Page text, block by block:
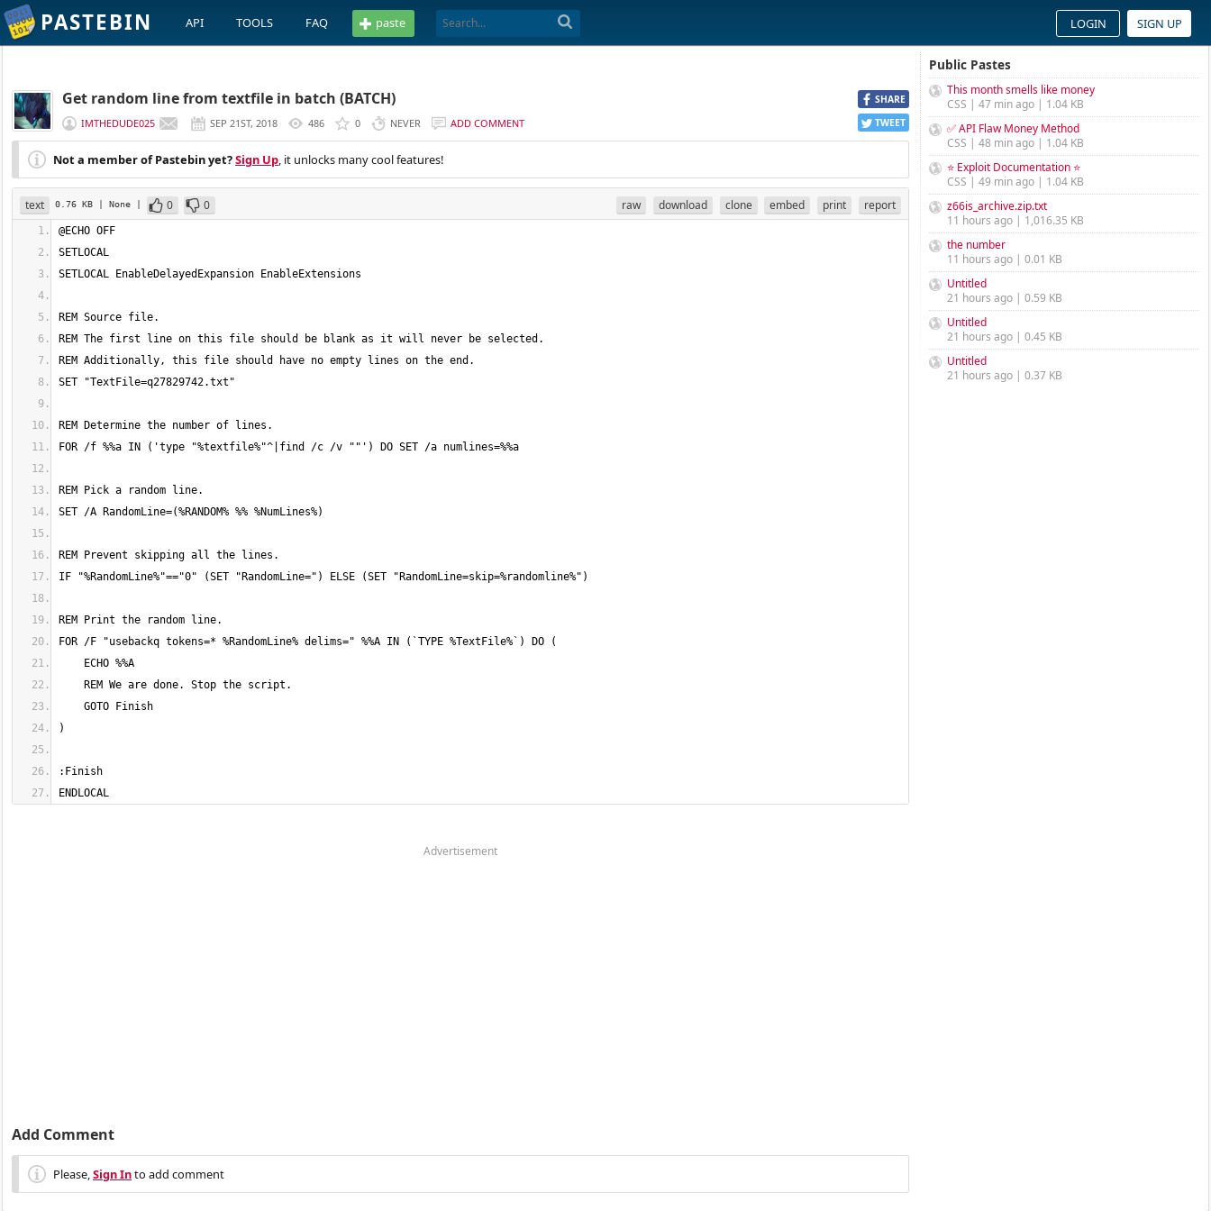
PASTEBIN API TOOLS FAQ paste LOGIN SIGN UP
SHARE
TWEET
Get random line from textfile in batch (BATCH)
IMTHEDUDE025 SEP 21ST, 2018 486 0 NEVER ADD COMMENT
Not a member of Pastebin yet?Sign Up, it unlocks many cool features!
text 0.76 KB | None | 0 0 raw download clone embed print report
ENDLOCAL
Advertisement
Add Comment
Please,Sign Into add comment
Public Pastes
This month smells like money
CSS | 47 min ago | 1.04 KB
✅ API Flaw Money Method
CSS | 48 min ago | 1.04 KB
⭐ Exploit Documentation ⭐
CSS | 49 min ago | 1.04 KB
z66is_archive.zip.txt
11 hours ago | 1,016.35 KB
the number
11 hours ago | 0.01 KB
Untitled
21 hours ago | 0.59 KB
Untitled
21 hours ago | 0.45 KB
Untitled
21 hours ago | 0.37 KB